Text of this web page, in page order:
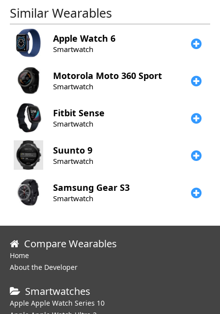
Similar Wearables
Apple Watch 6
Smartwatch
Motorola Moto 360 Sport
Smartwatch
Fitbit Sense
Smartwatch
Suunto 9
Smartwatch
Samsung Gear S3
Smartwatch
Compare Wearables
Home
About the Developer
Smartwatches
Apple Apple Watch Series 10